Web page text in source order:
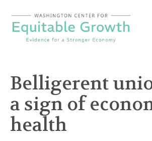
content
Belligerent
a sign of
health